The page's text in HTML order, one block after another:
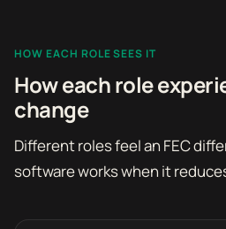
HOW EACH ROLE SEES IT
How each role
change
Different roles feel an FEC
software works when it